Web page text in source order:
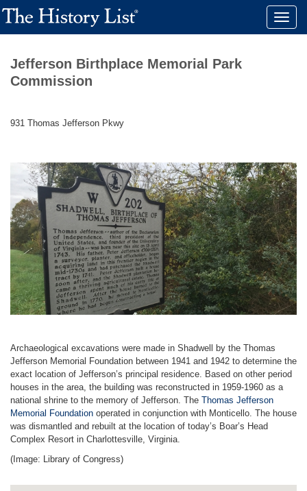
Toggle
Jefferson Birthplace Memorial Park
Commission
931 Thomas Jefferson Pkwy
Archaeological excavations were made in Shadwell by the Thomas
Jefferson Memorial Foundation between 1941 and 1942 to determine the
exact location of Jefferson’s principal residence. Based on other period
houses in the area, the building was reconstructed in 1959-1960 as a
national shrine to the memory of Jefferson. The Thomas Jefferson
Memorial Foundation operated in conjunction with Monticello. The house
was dismantled and rebuilt at the location of today’s Boar’s Head
Complex Resort in Charlottesville, Virginia.
(Image: Library of Congress)